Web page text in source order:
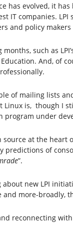
has evolved, it
IT companies.
and policy
such as
And, of
of mailing lists
Linux is, though
under
at the
predictions of
”.
about new LPI
more-broadly,
reconnecting